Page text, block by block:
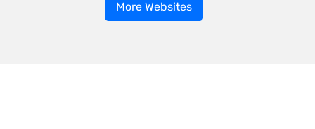
More Websites